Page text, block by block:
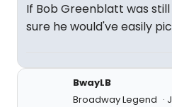
If Bob Greenblatt was still
sure he would've easily
BwayLB
Broadway Legend